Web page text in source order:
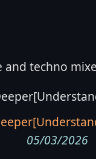
techno
05/03/2026